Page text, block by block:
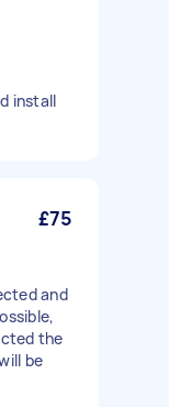
install
£75
and
the
be